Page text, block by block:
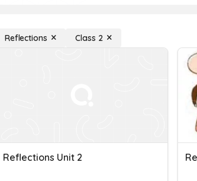
Reflections Class 2
Reflections Unit 2